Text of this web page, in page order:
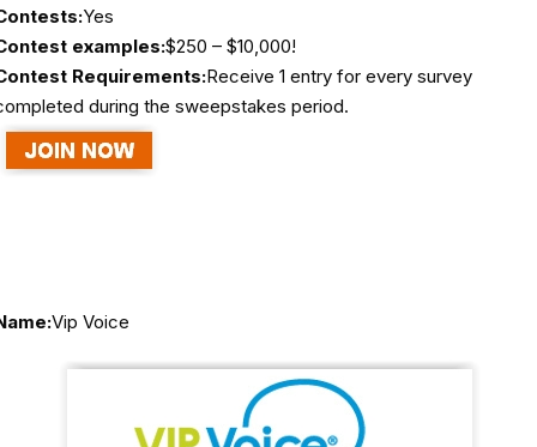
Yes
examples:$250 – $10,000!
Requirements:Receive 1 entry for every survey
during the sweepstakes period.
Vip Voice